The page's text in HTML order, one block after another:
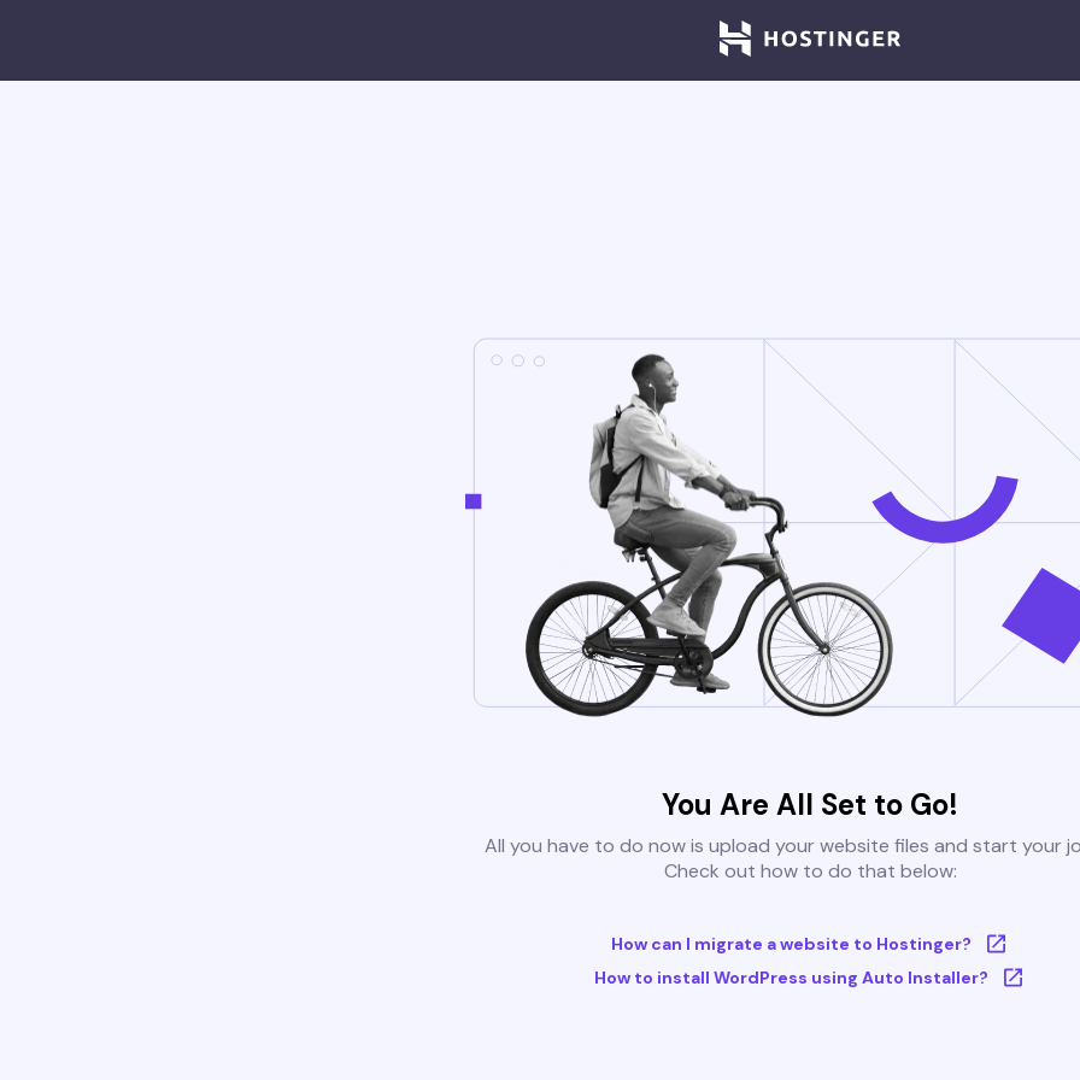
You Are All Set to Go!
All you have to do now is upload your website files and start your
Check out how to do that below:
How can I migrate a website to Hostinger?
How to install WordPress using Auto Installer?